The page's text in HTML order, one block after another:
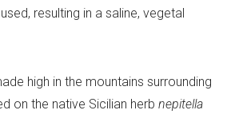
resulting in a saline, vegetal
high in the mountains surrounding
on the native Sicilian herb nepitella